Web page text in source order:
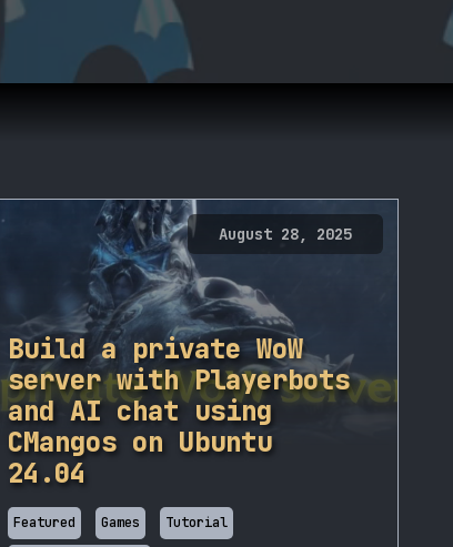
August 28, 2025
Build a private WoW
server with Playerbots
and AI chat using
CMangos on Ubuntu
24.04
Featured Games Tutorial